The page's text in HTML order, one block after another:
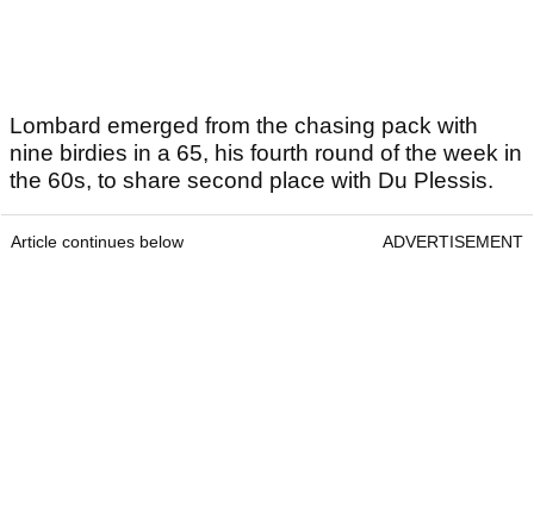
Lombard emerged from the chasing pack with
nine birdies in a 65, his fourth round of the week in
the 60s, to share second place with Du Plessis.
Article continues below ADVERTISEMENT